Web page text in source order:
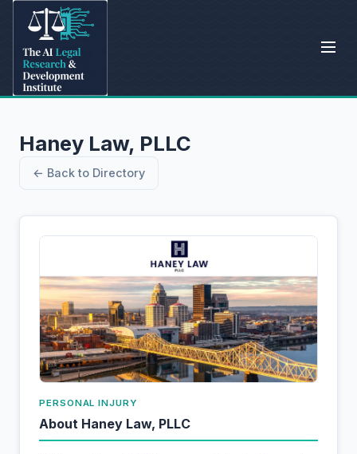
Haney Law, PLLC
← Back to Directory
PERSONAL INJURY
About Haney Law, PLLC